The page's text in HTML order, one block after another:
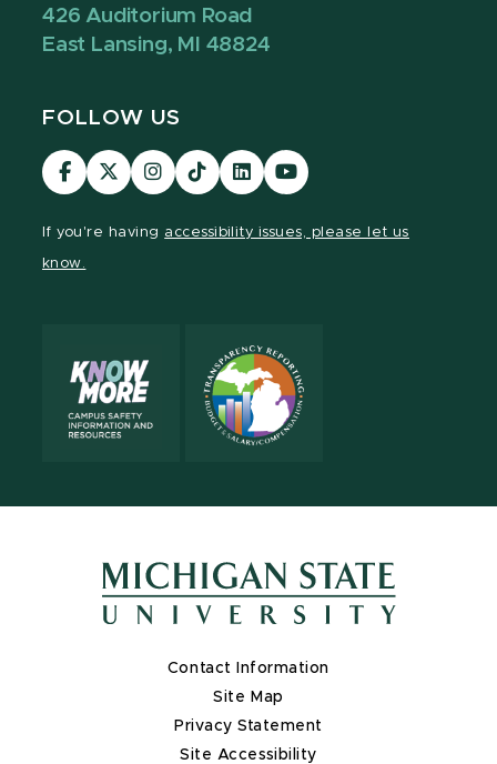
426 Auditorium Road
East Lansing, MI 48824
FOLLOW US
Visit
our
Visit
our
Visit
our
Visit
our
Visit
our
Visit
our
If you're having accessibility issues, please let us
know.
Contact Information
Site Map
Privacy Statement
Site Accessibility